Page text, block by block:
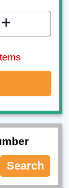
Search